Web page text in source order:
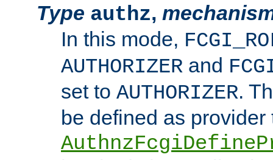
Type authz,
In this mode,
AUTHORIZER and
set to AUTHORIZER.
be defined as